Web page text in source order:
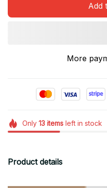
Add
More
Only 13itemsleft in stock
Product details